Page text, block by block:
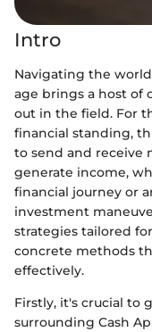
Intro
Navigating the
age brings a host of
out in the field. For
financial standing,
to send and receive
generate income,
financial journey or
investment
strategies tailored
concrete methods
effectively.
Firstly, it's crucial to
surrounding Cash